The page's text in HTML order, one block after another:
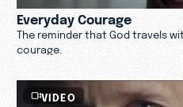
Everyday Courage
The reminder that God travels
courage.
VIDEO